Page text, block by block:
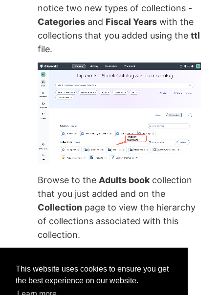
This website uses cookies to ensure you get
the best experience on our website.
notice two new types of collections -
Categories and Fiscal Years with the
collections that you added using thettl
file.
Browse to the Adults book collection
that you just added and on the
Collection page to view the hierarchy
of collections associated with this
collection.